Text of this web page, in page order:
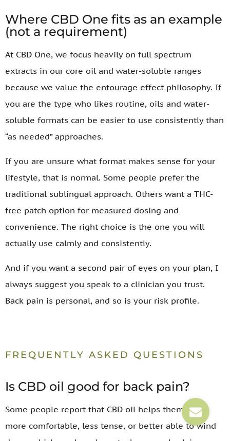
Where CBD One fits as an example
(not a requirement)
At CBD One, we focus heavily on full spectrum
extracts in our core oil and water-soluble ranges
because we value the entourage effect philosophy. If
you are the type who likes routine, oils and water-
soluble formats can be easier to use consistently than
“as needed” approaches.
If you are unsure what format makes sense for your
lifestyle, that is normal. Some people prefer the
traditional sublingual approach. Others want a THC-
free patch option for measured dosing and
convenience. The right choice is the one you will
actually use calmly and consistently.
And if you want a second pair of eyes on your plan, I
always suggest you speak to a clinician you trust.
Back pain is personal, and so is your risk profile.
FREQUENTLY ASKED QUESTIONS
Is CBD oil good for back pain?
Some people report that CBD oil helps them feel
more comfortable, less tense, or better able to wind